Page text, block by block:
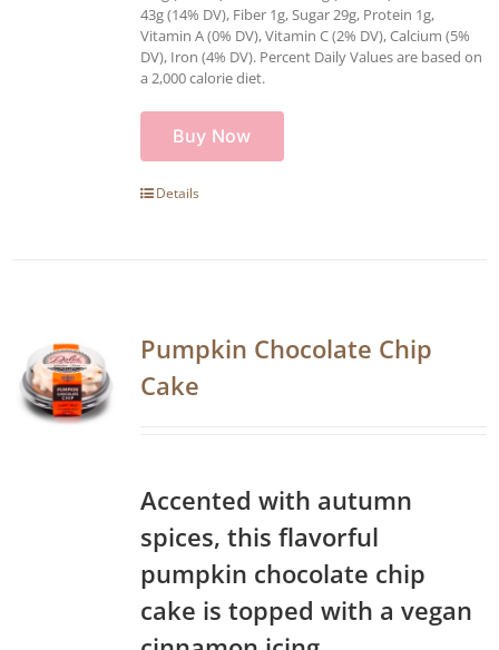
43g (14% DV), Fiber 1g, Sugar 29g, Protein 1g,
Vitamin A (0% DV), Vitamin C (2% DV), Calcium (5%
DV), Iron (4% DV). Percent Daily Values are based on
a 2,000 calorie diet.
Buy Now
Details
Pumpkin Chocolate Chip
Cake
Accented with autumn
spices, this flavorful
pumpkin chocolate chip
cake is topped with a vegan